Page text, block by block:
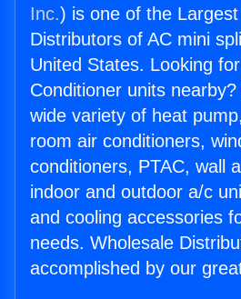
Inc.) is one of the
Distributors of AC mini
United States. Looking
Conditioner units
wide variety of heat
room air conditioners,
conditioners, PTAC, wall
indoor and outdoor a/c
and cooling accessories
needs. Wholesale
accomplished by our